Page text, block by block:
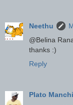
Neethu
@Belina
thanks :)
Reply
Plato Manchi